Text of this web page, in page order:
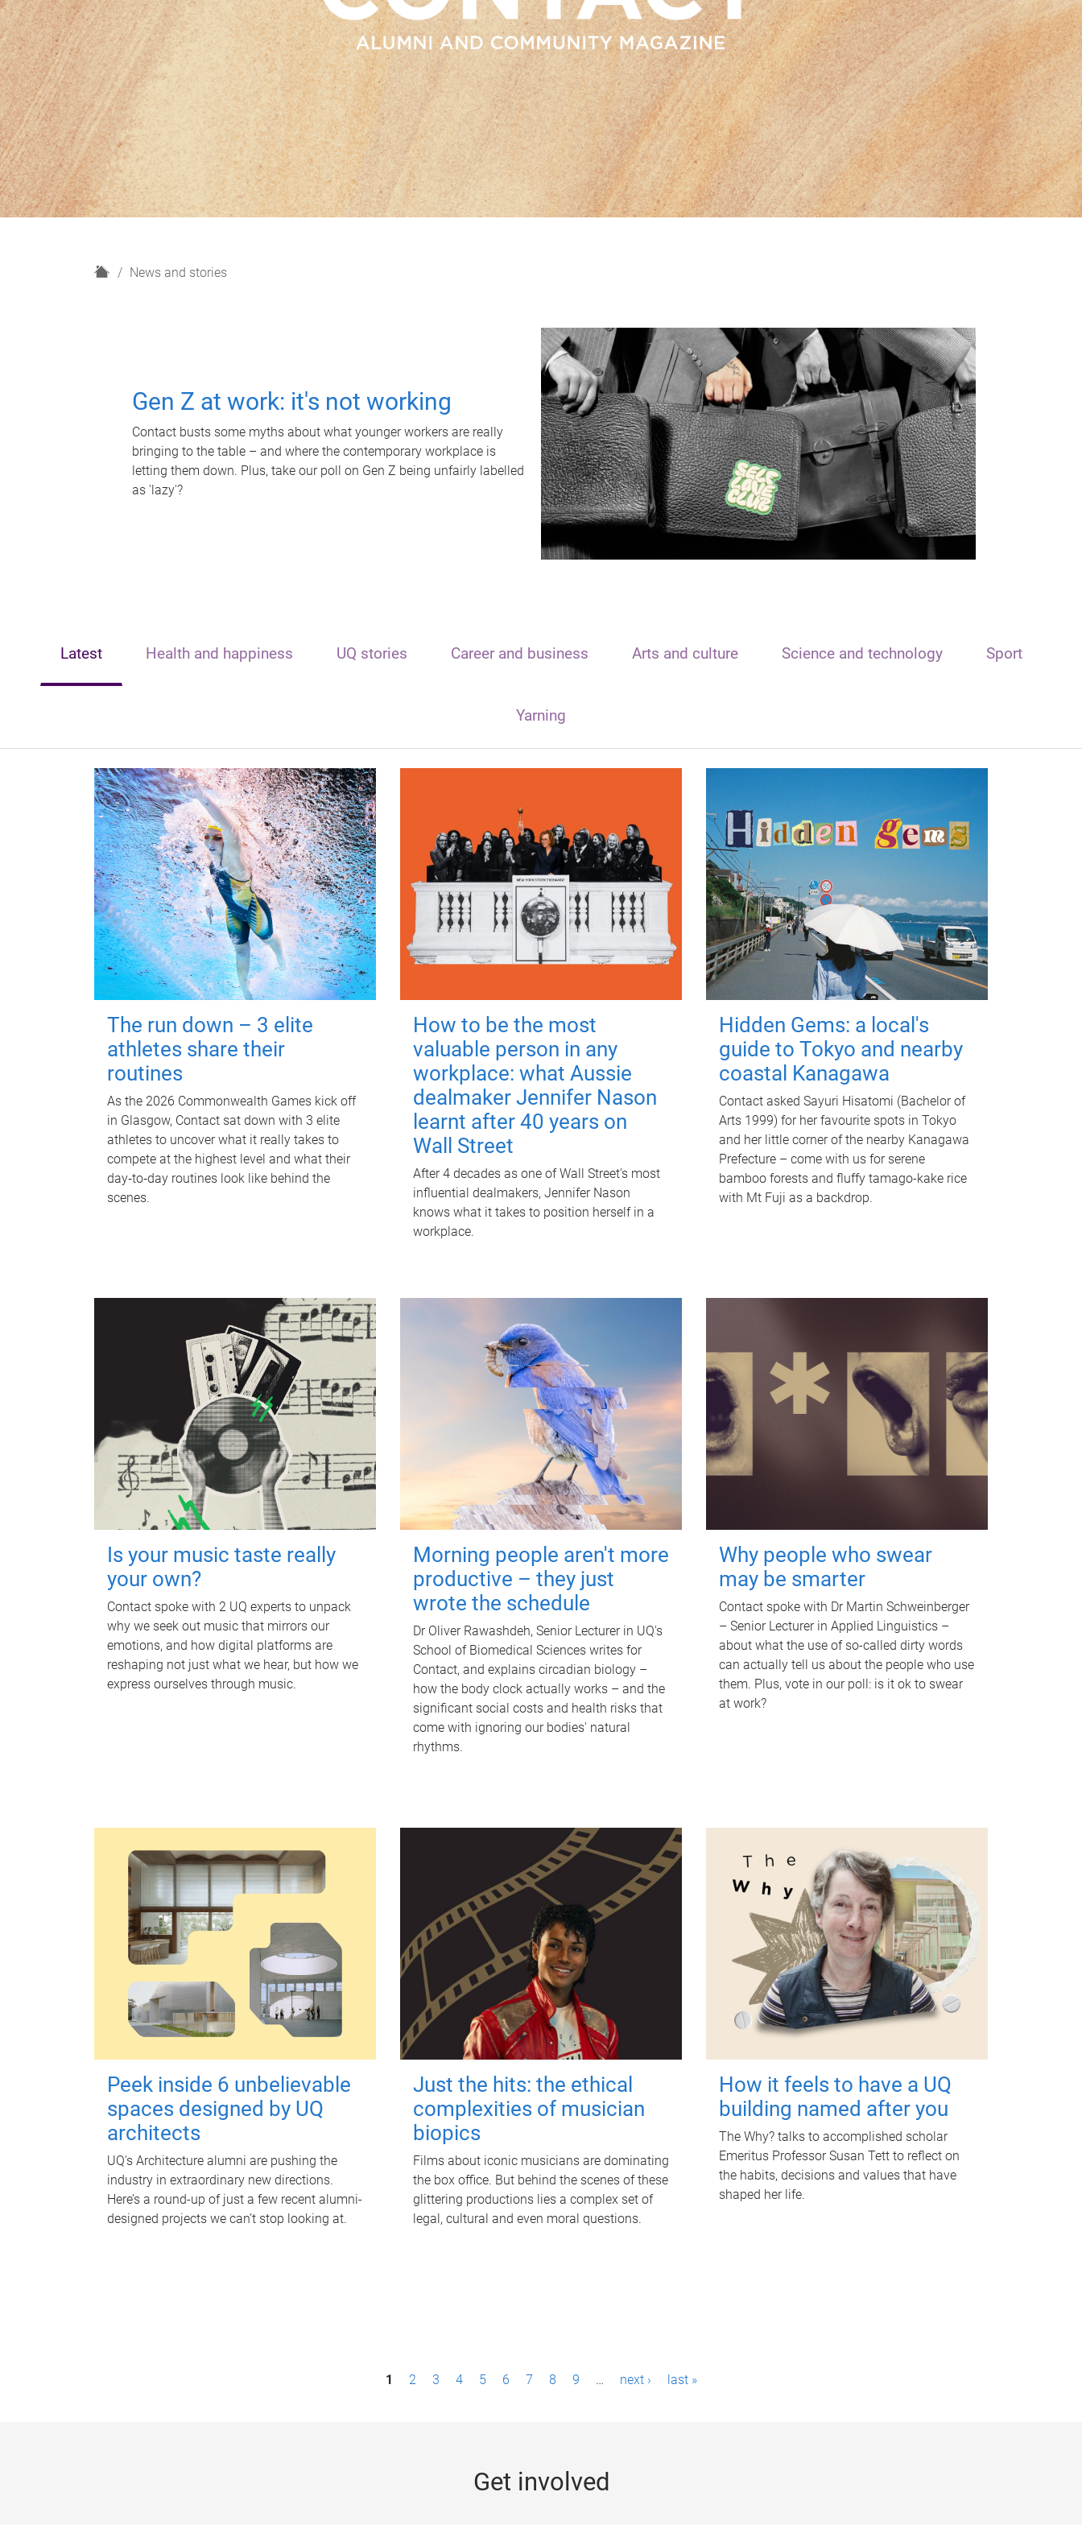
H
News and stories
Gen Z at work: it's not working
Contact busts some myths about what younger workers are really
bringing to the table – and where the contemporary workplace is
letting them down. Plus, take our poll on Gen Z being unfairly labelled
as 'lazy'?
Latest Health and happiness UQ stories Career and business Arts and culture Science and technology Sport
Yarning
The run down – 3 elite
athletes share their
routines
As the 2026 Commonwealth Games kick off
in Glasgow, Contact sat down with 3 elite
athletes to uncover what it really takes to
compete at the highest level and what their
day‑to‑day routines look like behind the
scenes.
How to be the most
valuable person in any
workplace: what Aussie
dealmaker Jennifer Nason
learnt after 40 years on
Wall Street
After 4 decades as one of Wall Street's most
influential dealmakers, Jennifer Nason
knows what it takes to position herself in a
workplace.
Hidden Gems: a local's
guide to Tokyo and nearby
coastal Kanagawa
Contact asked Sayuri Hisatomi (Bachelor of
Arts 1999) for her favourite spots in Tokyo
and her little corner of the nearby Kanagawa
Prefecture – come with us for serene
bamboo forests and fluffy tamago-kake rice
with Mt Fuji as a backdrop.
Is your music taste really
your own?
Contact spoke with 2 UQ experts to unpack
why we seek out music that mirrors our
emotions, and how digital platforms are
reshaping not just what we hear, but how we
express ourselves through music.
Morning people aren't more
productive – they just
wrote the schedule
Dr Oliver Rawashdeh, Senior Lecturer in UQ's
School of Biomedical Sciences writes for
Contact, and explains circadian biology –
how the body clock actually works – and the
significant social costs and health risks that
come with ignoring our bodies' natural
rhythms.
Why people who swear
may be smarter
Contact spoke with Dr Martin Schweinberger
– Senior Lecturer in Applied Linguistics –
about what the use of so-called dirty words
can actually tell us about the people who use
them. Plus, vote in our poll: is it ok to swear
at work?
Peek inside 6 unbelievable
spaces designed by UQ
architects
UQ's Architecture alumni are pushing the
industry in extraordinary new directions.
Here’s a round-up of just a few recent alumni-
designed projects we can’t stop looking at.
Just the hits: the ethical
complexities of musician
biopics
Films about iconic musicians are dominating
the box office. But behind the scenes of these
glittering productions lies a complex set of
legal, cultural and even moral questions.
How it feels to have a UQ
building named after you
The Why? talks to accomplished scholar
Emeritus Professor Susan Tett to reflect on
the habits, decisions and values that have
shaped her life.
1 2 3 4 5 6 7 8 9 … next › last »
Get involved